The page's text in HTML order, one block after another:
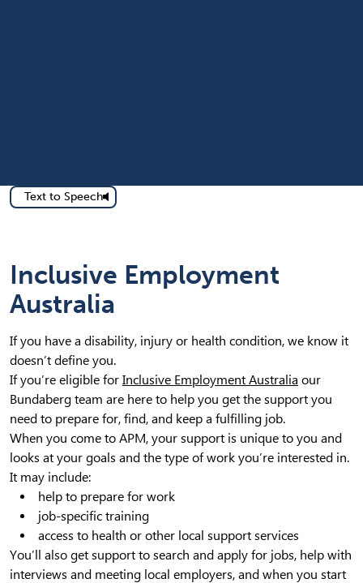
Text to Speech
Inclusive Employment
Australia
If you have a disability, injury or health condition, we know it
doesn’t define you.
If you’re eligible for Inclusive Employment Australia our
Bundaberg team are here to help you get the support you
need to prepare for, find, and keep a fulfilling job.
When you come to APM, your support is unique to you and
looks at your goals and the type of work you’re interested in.
It may include:
help to prepare for work
job-specific training
access to health or other local support services
You’ll also get support to search and apply for jobs, help with
interviews and meeting local employers, and when you start